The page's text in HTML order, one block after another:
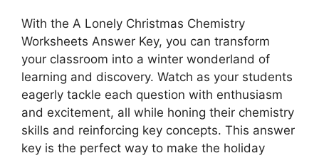
With the A Lonely Christmas Chemistry
Worksheets Answer Key, you can transform
your classroom into a winter wonderland of
learning and discovery. Watch as your students
eagerly tackle each question with enthusiasm
and excitement, all while honing their chemistry
skills and reinforcing key concepts. This answer
key is the perfect way to make the holiday